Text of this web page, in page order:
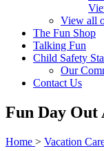
View all
The Fun Shop
Talking Fun
Child Safety
Our
Contact Us
Fun Day Out
Home > Vacation